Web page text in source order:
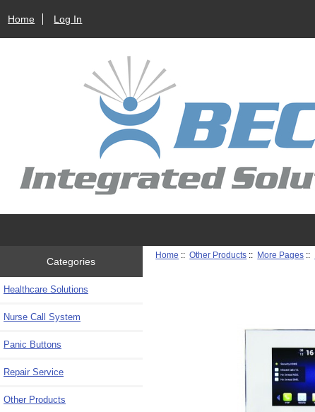
Home Log In
Categories
Healthcare Solutions
Nurse Call System
Panic Buttons
Repair Service
Other Products
Home ::Other Products :: More Pages ::